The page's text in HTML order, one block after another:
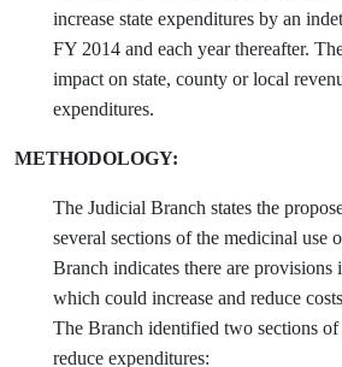
increase state expenditures by an
FY 2014 and each year thereafter.
impact on state, county or local
expenditures.
METHODOLOGY:
The Judicial Branch states the
several sections of the medicinal use
Branch indicates there are provisions
which could increase and reduce
The Branch identified two sections
reduce expenditures: